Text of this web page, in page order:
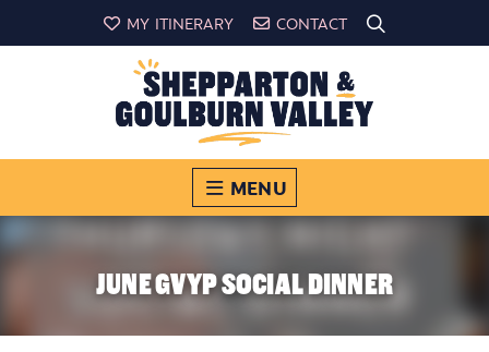
MY ITINERARY CONTACT
MENU
JUNE GVYP SOCIAL DINNER